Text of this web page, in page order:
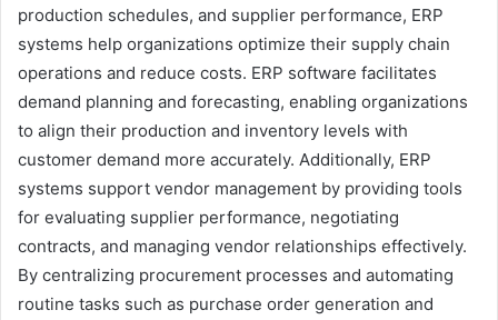
production schedules, and supplier performance, ERP
systems help organizations optimize their supply chain
operations and reduce costs. ERP software facilitates
demand planning and forecasting, enabling organizations
to align their production and inventory levels with
customer demand more accurately. Additionally, ERP
systems support vendor management by providing tools
for evaluating supplier performance, negotiating
contracts, and managing vendor relationships effectively.
By centralizing procurement processes and automating
routine tasks such as purchase order generation and